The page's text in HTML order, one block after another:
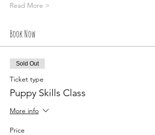
Read More >
Book Now
Sold Out
Ticket type
Puppy Skills Class
More info
Price